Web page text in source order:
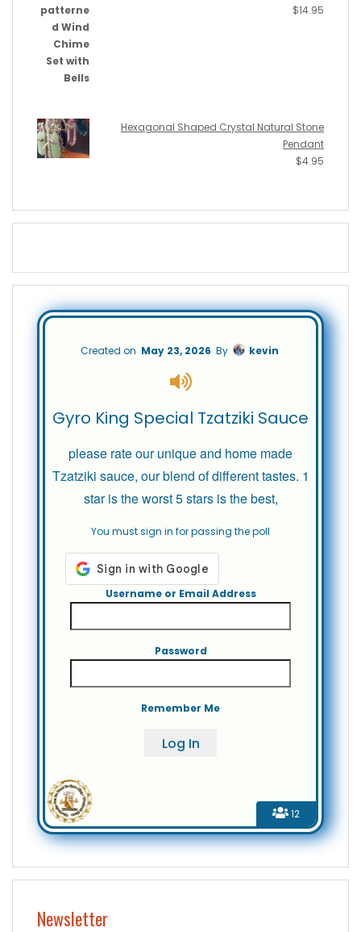
$14.95
Hexagonal Shaped Crystal Natural Stone
Pendant
$4.95
12
Created on May 23, 2026 By kevin
Gyro King Special Tzatziki Sauce
please rate our unique and home made
Tzatziki sauce, our blend of different tastes. 1
star is the worst 5 stars is the best,
You must sign in for passing the poll
Username or Email Address
Password
Remember Me
Newsletter